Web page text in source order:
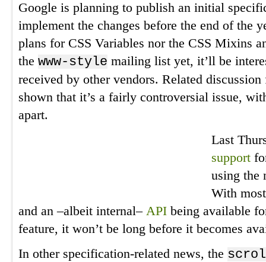
Google is planning to publish an initial
implement the changes before the end of the
plans for CSS Variables nor the CSS Mixins
the www-style mailing list yet, it’ll be
received by other vendors. Related
shown that it’s a fairly controversial issue,
apart.
Last
support
using the
With
and an –albeit internal– API being available
feature, it won’t be long before it becomes
In other specification-related news, the